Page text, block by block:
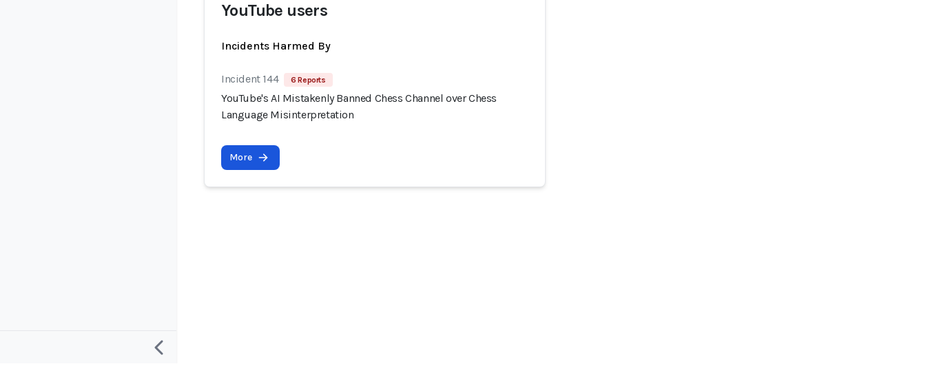
YouTube users
Incidents Harmed By
Incident 144 6 Reports
YouTube's AI Mistakenly Banned Chess Channel over Chess
Language Misinterpretation
More